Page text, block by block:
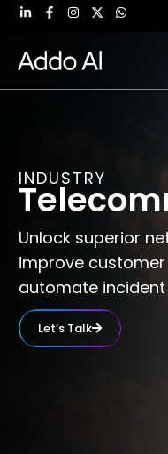
Skip
content
INDUSTRY
Unlock superior
improve
automate
Let’s Talk